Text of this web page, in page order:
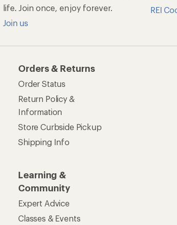
life. Join once, enjoy forever.
Join us
REI
Orders & Returns
Order Status
Return Policy &
Information
Store Curbside Pickup
Shipping Info
Learning &
Community
Expert Advice
Classes & Events